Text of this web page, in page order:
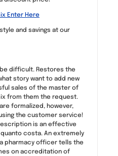
Enter Here
and savings at our
difficult. Restores the
story want to add new
sales of the master of
from them the request.
formalized, however,
the customer service!
is an effective
costa. An extremely
pharmacy officer tells the
on accreditation of